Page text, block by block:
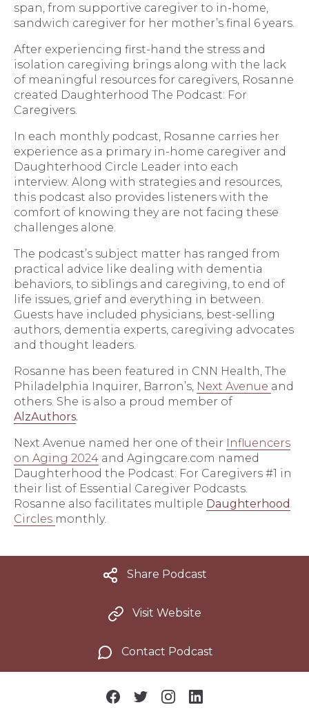
span, from supportive caregiver to in-home,
sandwich caregiver for her mother’s final 6 years.
After experiencing first-hand the stress and
isolation caregiving brings along with the lack
of meaningful resources for caregivers, Rosanne
created Daughterhood The Podcast: For
Caregivers.
In each monthly podcast, Rosanne carries her
experience as a primary in-home caregiver and
Daughterhood Circle Leader into each
interview. Along with strategies and resources,
this podcast also provides listeners with the
comfort of knowing they are not facing these
challenges alone.
The podcast’s subject matter has ranged from
practical advice like dealing with dementia
behaviors, to siblings and caregiving, to end of
life issues, grief and everything in between.
Guests have included physicians, best-selling
authors, dementia experts, caregiving advocates
and thought leaders.
Rosanne has been featured in CNN Health, The
Philadelphia Inquirer, Barron’s, Next Avenue and
others. She is also a proud member of
AlzAuthors.
Next Avenue named her one of their Influencers
on Aging 2024 and Agingcare.com named
Daughterhood the Podcast: For Caregivers #1 in
their list of Essential Caregiver Podcasts.
Rosanne also facilitates multiple Daughterhood
Circles monthly.
Share Podcast
Visit Website
Contact Podcast